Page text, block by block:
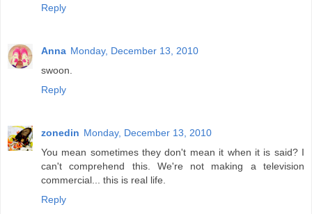
Reply
Anna Monday, December 13, 2010
swoon.
Reply
zonedin Monday, December 13, 2010
You mean sometimes they don't mean it when it is said? I
can't comprehend this. We're not making a television
commercial... this is real life.
Reply